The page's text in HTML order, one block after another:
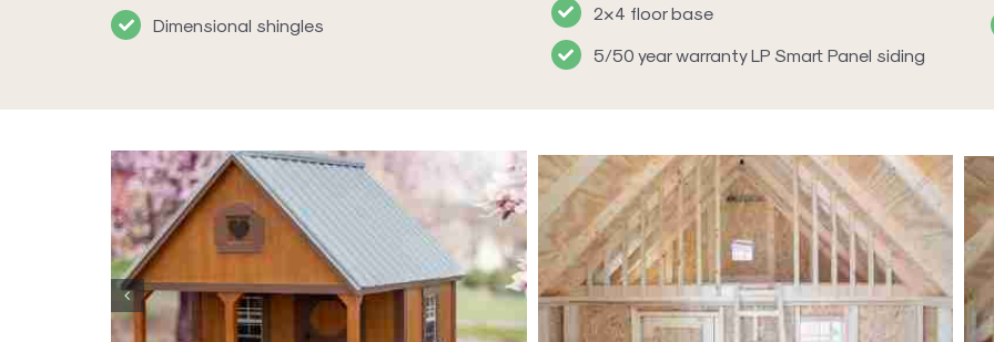
Dimensional shingles
2×4 floor base
5/50 year warranty LP Smart Panel siding